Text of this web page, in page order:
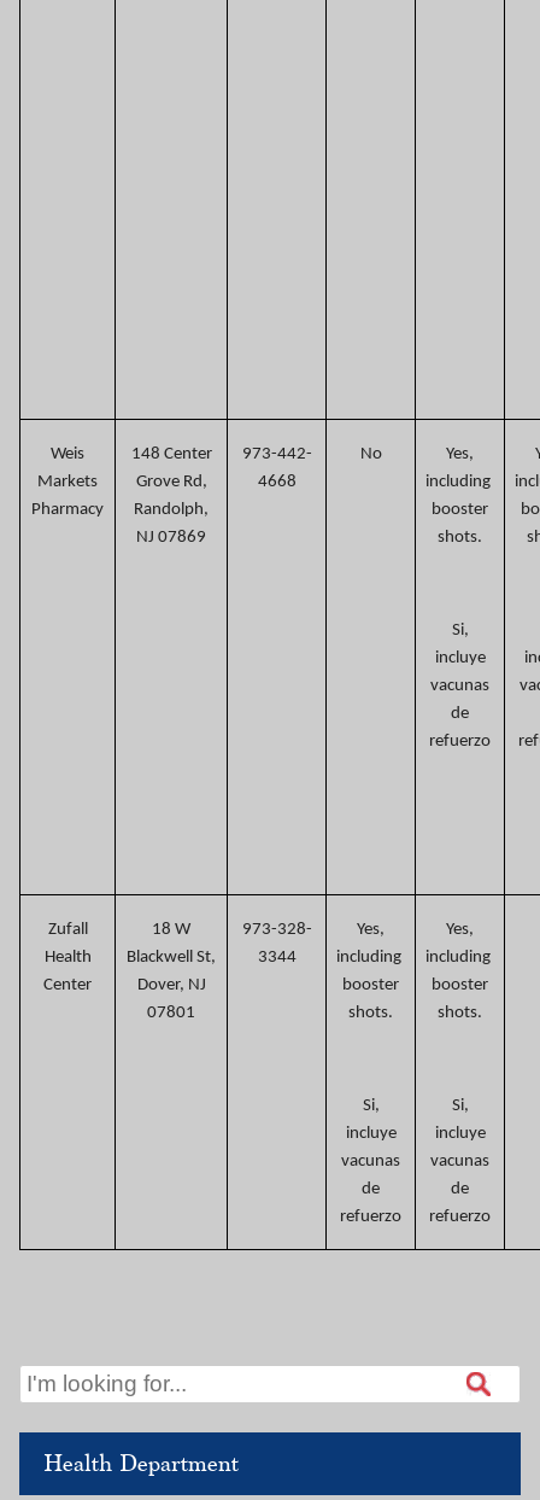
Health Department
Weis
Markets
Pharmacy
148 Center
Grove Rd,
Randolph,
NJ 07869
973-442-
4668
No
Yes,
including
booster
shots.
Si,
incluye
vacunas
de
refuerzo
Zufall
Health
Center
18 W
Blackwell St,
Dover, NJ
07801
973-328-
3344
Yes,
including
booster
shots.
Si,
incluye
vacunas
de
refuerzo
Yes,
including
booster
shots.
Si,
incluye
vacunas
de
refuerzo